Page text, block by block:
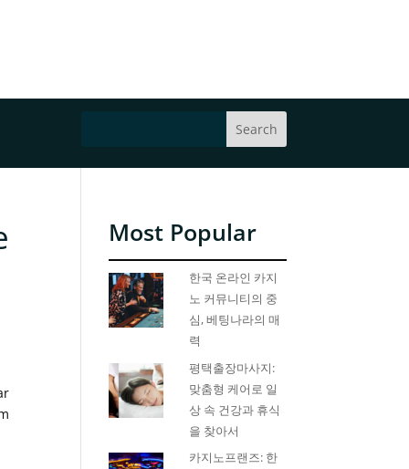
Most Popular
한국 온라인 카지
노 커뮤니티의 중
심, 베팅나라의 매
력
평택출장마사지:
맞춤형 케어로 일
상 속 건강과 휴식
을 찾아서
카지노프랜즈: 한